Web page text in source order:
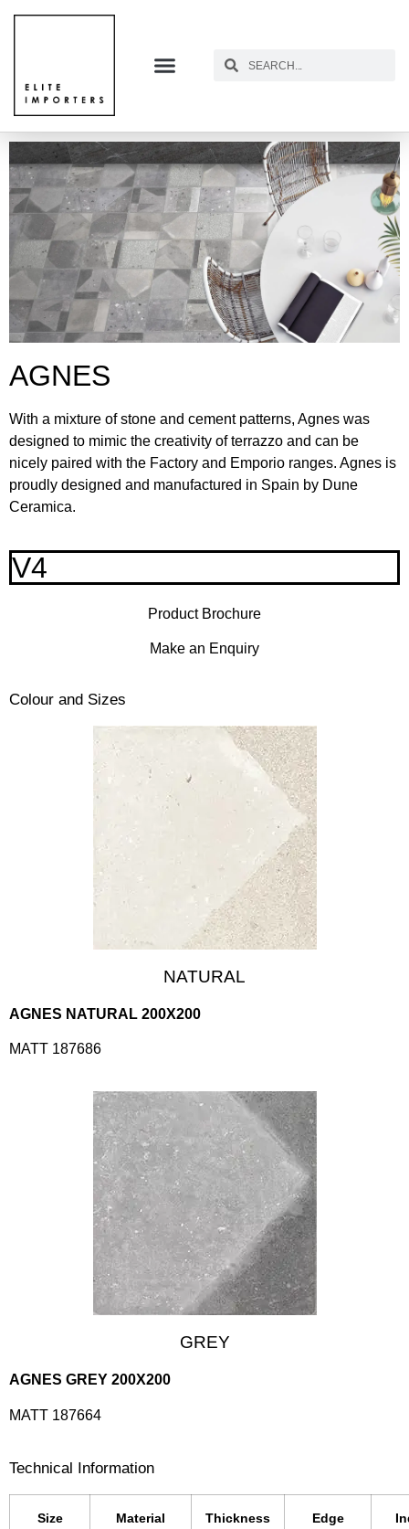
AGNES
With a mixture of stone and cement patterns, Agnes was
designed to mimic the creativity of terrazzo and can be
nicely paired with the Factory and Emporio ranges. Agnes is
proudly designed and manufactured in Spain by Dune
Ceramica.
V4
Product Brochure
Make an Enquiry
Colour and Sizes
NATURAL
AGNES NATURAL 200X200
MATT 187686
GREY
AGNES GREY 200X200
MATT 187664
Technical Information
Size Material Thickness Edge